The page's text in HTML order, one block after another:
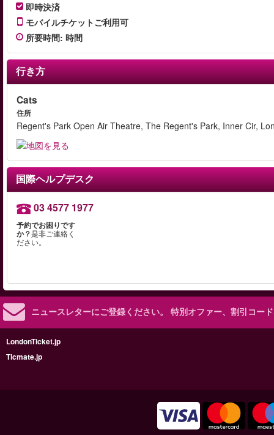
即時決済
モバイルチケットご利用可
所要時間: 時間
行き方
Cats
住所
Regent's Park Open Air Theatre, The Regent's Park, Inner Cir,
国際ヘルプデスク
03 4577 1977
予約でお困りです
か？是非ご連絡く
ださい。
ニュースレターにご登録ください。 特別オファー、割引コー
LondonTicket.jp
Ticmate.jp